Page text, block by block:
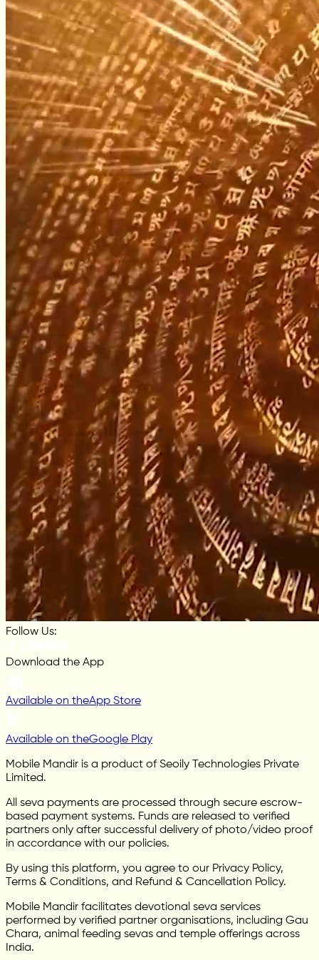
Follow Us:
Download the App
Available on theApp Store
Available on theGoogle Play
Mobile Mandir is a product of Seoily Technologies Private
Limited.
All seva payments are processed through secure escrow-
based payment systems. Funds are released to verified
partners only after successful delivery of photo/video proof
in accordance with our policies.
By using this platform, you agree to our Privacy Policy,
Terms & Conditions, and Refund & Cancellation Policy.
Mobile Mandir facilitates devotional seva services
performed by verified partner organisations, including Gau
Chara, animal feeding sevas and temple offerings across
India.